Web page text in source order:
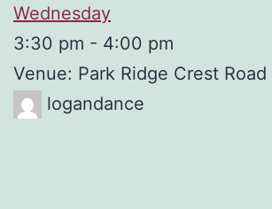
Wednesday
3:30 pm - 4:00 pm
Venue: Park Ridge Crest Road
logandance